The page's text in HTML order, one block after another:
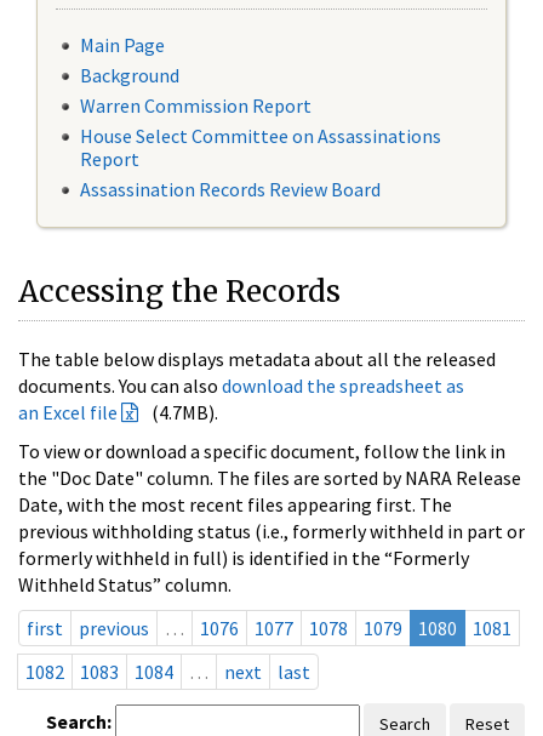
Main Page
Background
Warren Commission Report
House Select Committee on Assassinations
Report
Assassination Records Review Board
Accessing the Records
The table below displays metadata about all the released
documents. You can also download the spreadsheet as
an Excel file
(4.7MB).
To view or download a specific document, follow the link in
the "Doc Date" column. The files are sorted by NARA Release
Date, with the most recent files appearing first. The
previous withholding status (i.e., formerly withheld in part or
formerly withheld in full) is identified in the “Formerly
Withheld Status” column.
first
previous … 1076 1077 1078 1079 1080
1081
1082
1083 1084 … next last
Search: Search Reset